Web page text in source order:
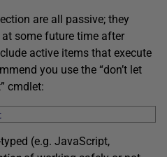
are all passive; they
some future time after
active items that execute
you use the “don’t let
cmdlet:
(e.g. JavaScript,